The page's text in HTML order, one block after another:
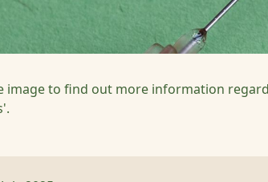
image to find out more information